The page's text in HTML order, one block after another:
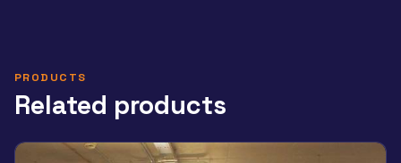
PRODUCTS
Related products